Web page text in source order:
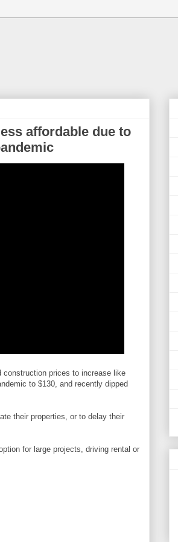
affordable due to
construction prices to increase like
to $130, and recently dipped
their properties, or to delay their
for large projects, driving rental or